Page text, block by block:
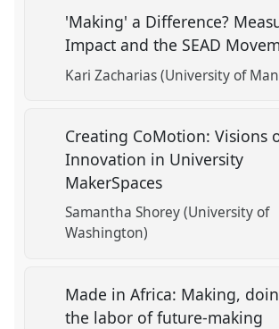
'Making' a Difference?
Impact and the SEAD
Kari Zacharias (University of
Creating CoMotion: Visions
Innovation in University
MakerSpaces
Samantha Shorey (University of
Washington)
Made in Africa: Making,
the labor of future-making